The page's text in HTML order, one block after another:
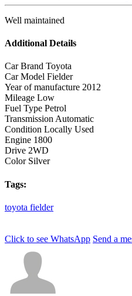
Well maintained
Additional Details
Car Brand Toyota
Car Model Fielder
Year of manufacture 2012
Mileage Low
Fuel Type Petrol
Transmission Automatic
Condition Locally Used
Engine 1800
Drive 2WD
Color Silver
Tags:
toyota fielder
Click to see WhatsApp Send a